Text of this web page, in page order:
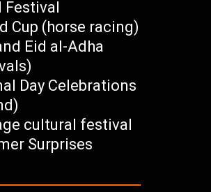
Festival
Cup (horse racing)
Eid al-Adha
Day Celebrations
cultural festival
Surprises